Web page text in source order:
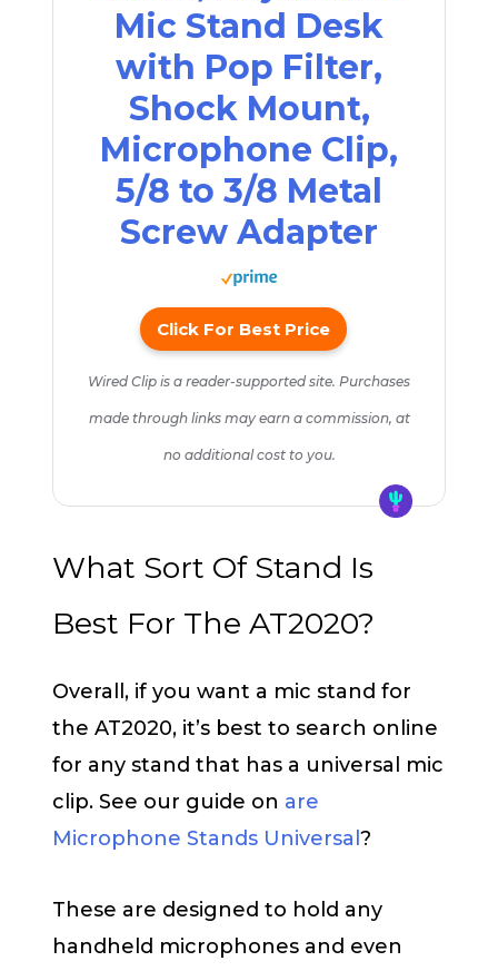
Mic Stand Desk
with Pop Filter,
Shock Mount,
Microphone Clip,
5/8 to 3/8 Metal
Screw Adapter
Click For Best Price
Wired Clip is a reader-supported site. Purchases
made through links may earn a commission, at
no additional cost to you.
What Sort Of Stand Is
Best For The AT2020?
Overall, if you want a mic stand for
the AT2020, it’s best to search online
for any stand that has a universal mic
clip. See our guide on are
Microphone Stands Universal?
These are designed to hold any
handheld microphones and even